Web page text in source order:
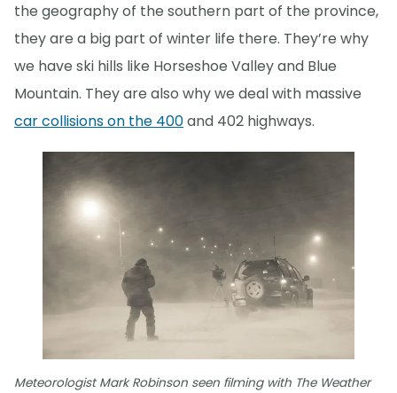
the geography of the southern part of the province,
they are a big part of winter life there. They’re why
we have ski hills like Horseshoe Valley and Blue
Mountain. They are also why we deal with massive
car collisions on the 400and 402 highways.
Meteorologist Mark Robinson seen filming with The Weather